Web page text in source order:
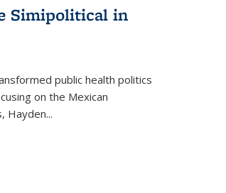
Simipolitical in
public health politics
on the Mexican
Hayden...